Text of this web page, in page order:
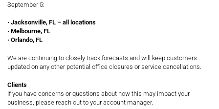
September 5:
• Jacksonville, FL – all locations
• Melbourne, FL
• Orlando, FL
We are continuing to closely track forecasts and will keep customers
updated on any other potential office closures or service cancellations.
Clients
If you have concerns or questions about how this may impact your
business, please reach out to your account manager.